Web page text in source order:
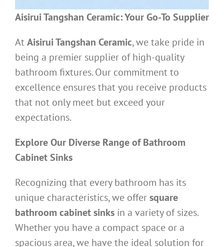
Aisirui Tangshan Ceramic: Your Go-To Supplier
AtAisirui Tangshan Ceramic, we take pride in
being a premier supplier of high-quality
bathroom fixtures. Our commitment to
excellence ensures that you receive products
that not only meet but exceed your
expectations.
Explore Our Diverse Range of Bathroom
Cabinet Sinks
Recognizing that every bathroom has its
unique characteristics, we offersquare
bathroom cabinet sinks in a variety of sizes.
Whether you have a compact space or a
spacious area, we have the ideal solution for